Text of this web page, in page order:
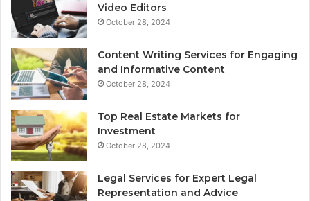
Video Editors
October 28, 2024
Content Writing Services for Engaging
and Informative Content
October 28, 2024
Top Real Estate Markets for
Investment
October 28, 2024
Legal Services for Expert Legal
Representation and Advice